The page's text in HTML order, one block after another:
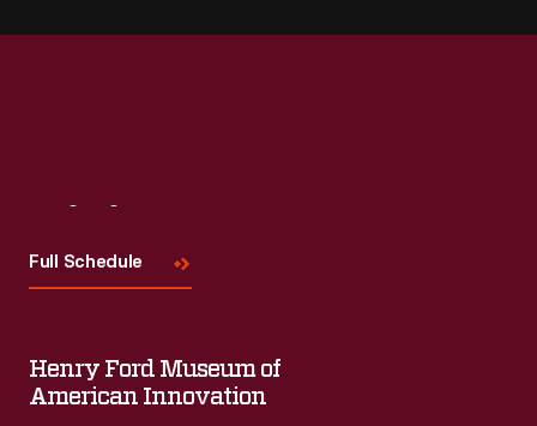
Full Schedule
Henry Ford Museum of
American Innovation